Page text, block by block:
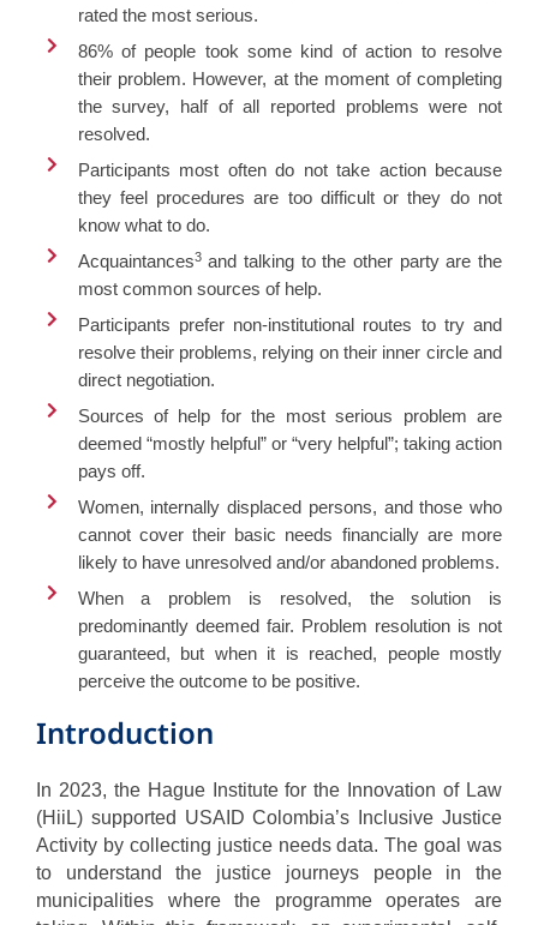
rated the most serious.
86% of people took some kind of action to resolve
their problem. However, at the moment of completing
the survey, half of all reported problems were not
resolved.
Participants most often do not take action because
they feel procedures are too difficult or they do not
know what to do.
Acquaintances3and talking to the other party are the
most common sources of help.
Participants prefer non-institutional routes to try and
resolve their problems, relying on their inner circle and
direct negotiation.
Sources of help for the most serious problem are
deemed “mostly helpful” or “very helpful”; taking action
pays off.
Women, internally displaced persons, and those who
cannot cover their basic needs financially are more
likely to have unresolved and/or abandoned problems.
When a problem is resolved, the solution is
predominantly deemed fair. Problem resolution is not
guaranteed, but when it is reached, people mostly
perceive the outcome to be positive.
Introduction
In 2023, the Hague Institute for the Innovation of Law
(HiiL) supported USAID Colombia’s Inclusive Justice
Activity by collecting justice needs data. The goal was
to understand the justice journeys people in the
municipalities where the programme operates are